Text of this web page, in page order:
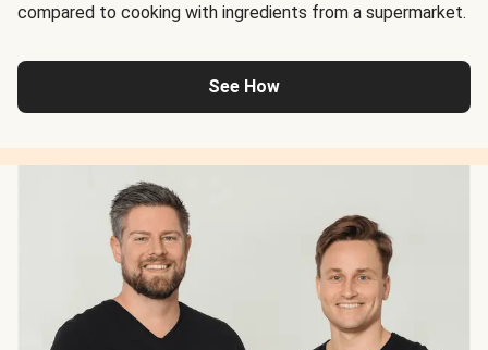
compared to cooking with ingredients from a supermarket.
See How